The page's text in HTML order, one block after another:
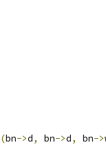
(bn->d, bn->d, bn->